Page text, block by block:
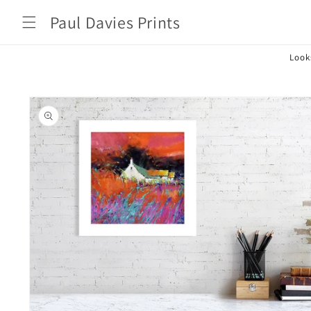
contentPaul Davies Prints
Skip to
product
information